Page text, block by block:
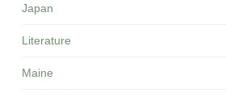
Japan
Literature
Maine